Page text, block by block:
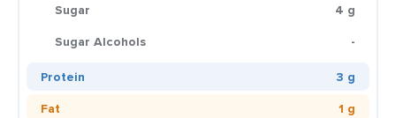
Sugar
4 g
Sugar Alcohols
-
Protein
3 g
Fat
1 g